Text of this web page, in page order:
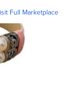
Full Marketplace